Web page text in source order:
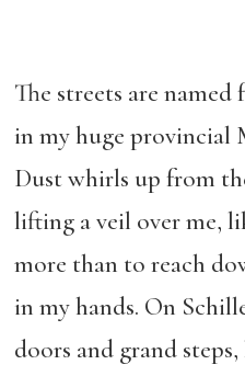
The streets are
in my huge provincial
Dust whirls up from
lifting a veil over me,
more than to reach
in my hands. On
doors and grand